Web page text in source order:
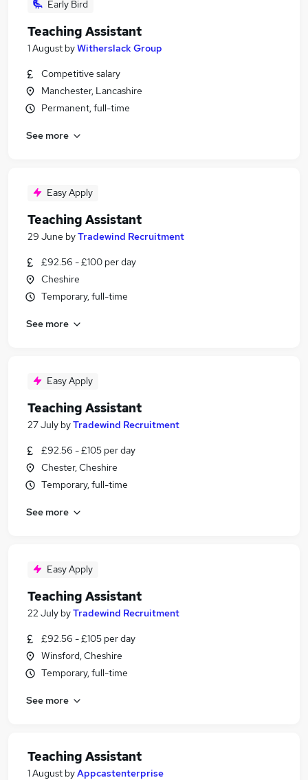
Early Bird
Teaching Assistant
1 August byWitherslack Group
Competitive salary
Manchester, Lancashire
Permanent, full-time
See more
Easy Apply
Teaching Assistant
29 June byTradewind Recruitment
£92.56 - £100 per day
Cheshire
Temporary, full-time
See more
Easy Apply
Teaching Assistant
27 July byTradewind Recruitment
£92.56 - £105 per day
Chester, Cheshire
Temporary, full-time
See more
Easy Apply
Teaching Assistant
22 July byTradewind Recruitment
£92.56 - £105 per day
Winsford, Cheshire
Temporary, full-time
See more
Teaching Assistant
1 August byAppcastenterprise